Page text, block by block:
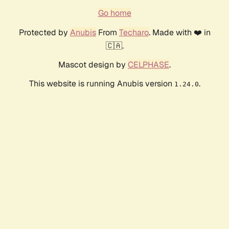
Go home
Protected by AnubisFrom Techaro. Made with ❤️ in
🇨🇦.
Mascot design by CELPHASE.
This website is running Anubis version 1.24.0.